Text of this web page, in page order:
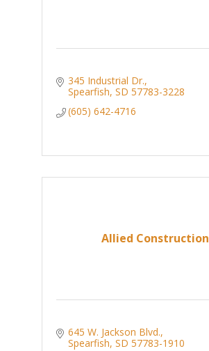
345 Industrial Dr.
Spearfish SD 57783-3228
(605) 642-4716
Allied Construction
645 W. Jackson Blvd.
Spearfish SD 57783-1910